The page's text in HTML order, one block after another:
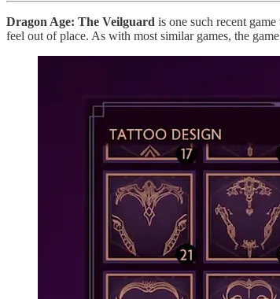
Dragon Age: The Veilguard is one such recent
feel out of place. As with most similar games, the